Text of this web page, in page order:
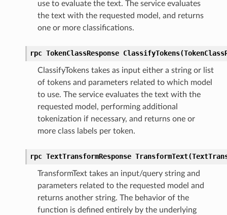
use to evaluate the text. The service evaluates
the text with the requested model, and returns
one or more classifications.
rpc TokenClassResponse
ClassifyTokens takes as input either a string or list
of tokens and parameters related to which model
to use. The service evaluates the text with the
requested model, performing additional
tokenization if necessary, and returns one or
more class labels per token.
rpc TextTransformResponse
TransformText takes an input/query string and
parameters related to the requested model and
returns another string. The behavior of the
function is defined entirely by the underlying